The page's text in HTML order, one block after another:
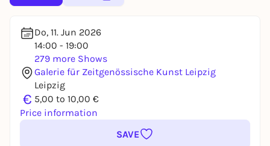
Do, 11. Jun 2026
14:00 - 19:00
279 more Shows
Galerie für Zeitgenössische Kunst Leipzig
Leipzig
€ 5,00 to 10,00 €
Price information
SAVE